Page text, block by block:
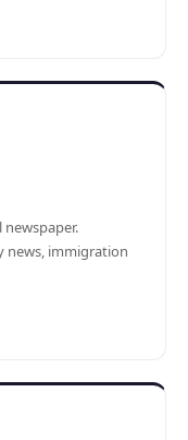
news, immigration